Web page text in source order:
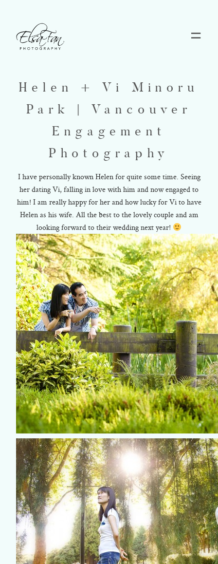
Helen + Vi Minoru
Park | Vancouver
Engagement
Photography
I have personally known Helen for quite some time. Seeing
her dating Vi, falling in love with him and now engaged to
him! I am really happy for her and how lucky for Vi to have
Helen as his wife. All the best to the lovely couple and am
looking forward to their wedding next year!
Pricing
Contact
About
©2018 ELSA FAN